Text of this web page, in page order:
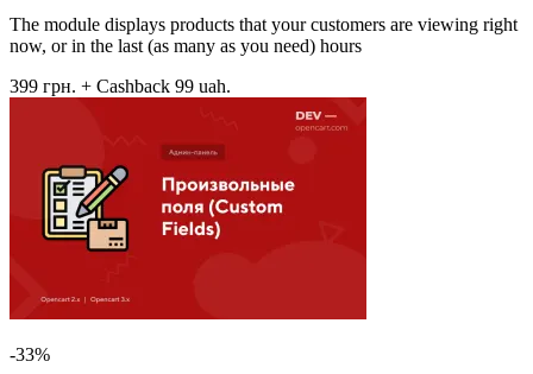
The module displays products that your customers are viewing right
now, or in the last (as many as you need) hours
399 грн. + Cashback 99 uah.
-33%